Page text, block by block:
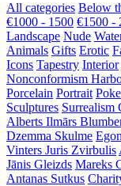
All categories Below
€1000 - 1500 €1500 -
Landscape Nude
Animals Gifts Erotic
Icons Tapestry Interior
Nonconformism
Porcelain Portrait
Sculptures Surrealism
Alberts Ilmārs
Dzemma Skulme
Vinters Juris Zvirbulis
Jānis Gleizds Mareks
Antanas Sutkus